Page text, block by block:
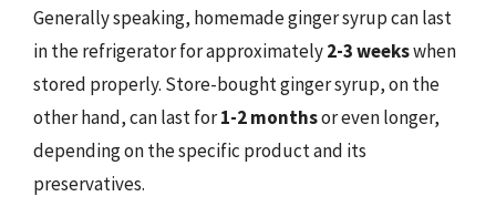
Generally speaking, homemade ginger syrup can last
in the refrigerator for approximately2-3 weekswhen
stored properly. Store-bought ginger syrup, on the
other hand, can last for1-2 monthsor even longer,
depending on the specific product and its
preservatives.